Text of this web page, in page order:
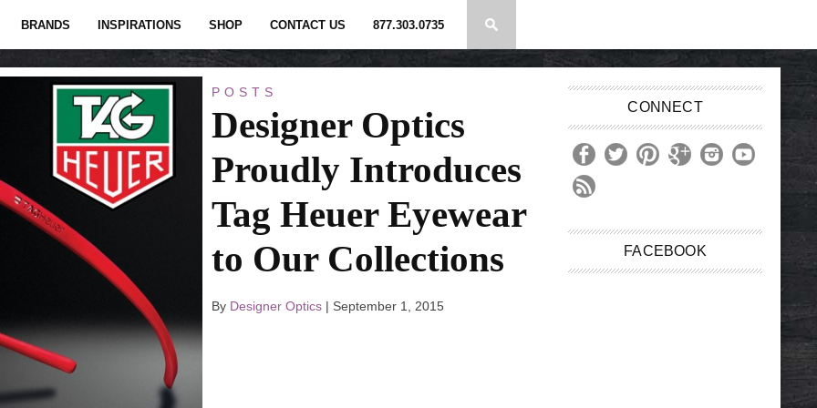
BRANDS INSPIRATIONS SHOP CONTACT US 877.303.0735
POSTS
Designer Optics
Proudly Introduces
Tag Heuer Eyewear
to Our Collections
By Designer Optics | September 1, 2015
CONNECT
FACEBOOK